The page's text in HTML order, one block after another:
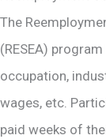
The
(RESEA)
occupation,
wages, etc.
paid weeks of